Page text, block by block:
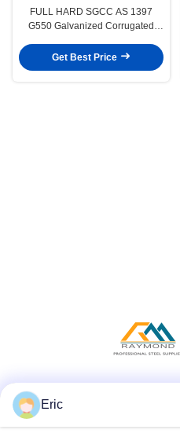
FULL HARD SGCC AS 1397
G550 Galvanized Corrugated
Get Best Price
Eric